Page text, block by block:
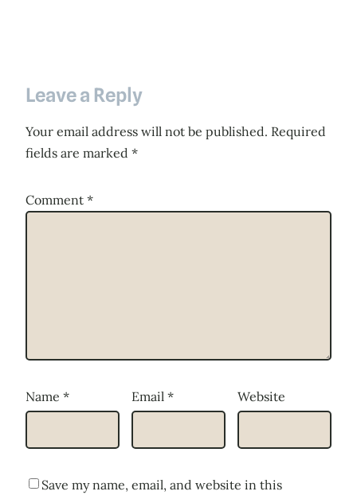
Leave a Reply
Your email address will not be published. Required
fields are marked *
Comment *
Name * Email * Website
Save my name, email, and website in this